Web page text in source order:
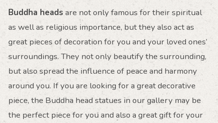
Buddha heads are not only famous for their spiritual
as well as religious importance, but they also act as
great pieces of decoration for you and your loved ones’
surroundings. They not only beautify the surrounding,
but also spread the influence of peace and harmony
around you. If you are looking for a great decorative
piece, the Buddha head statues in our gallery may be
the perfect piece for you and also a great gift for your